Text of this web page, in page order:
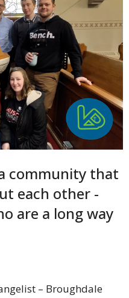
community that
each other -
are a long way
– Broughdale